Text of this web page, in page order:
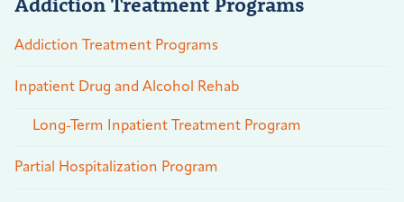
Addiction Treatment Programs
Inpatient Drug and Alcohol Rehab
Long-Term Inpatient Treatment Program
Partial Hospitalization Program